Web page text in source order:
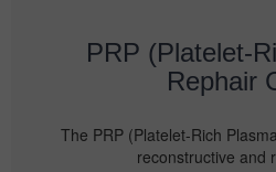
PRP (Platelet-
Rephair
The PRP (Platelet-Rich
reconstructive and